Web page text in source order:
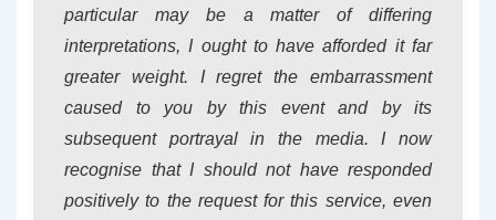
particular may be a matter of differing
interpretations, I ought to have afforded it far
greater weight. I regret the embarrassment
caused to you by this event and by its
subsequent portrayal in the media. I now
recognise that I should not have responded
positively to the request for this service, even